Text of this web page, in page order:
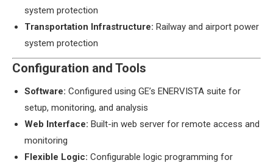
system protection
​Transportation Infrastructure:​ ​ Railway and airport power
system protection
​Configuration and Tools​
​Software:​ ​ Configured using GE’s ENERVISTA suite for
setup, monitoring, and analysis
​Web Interface:​ ​ Built-in web server for remote access and
monitoring
​Flexible Logic:​ ​ Configurable logic programming for